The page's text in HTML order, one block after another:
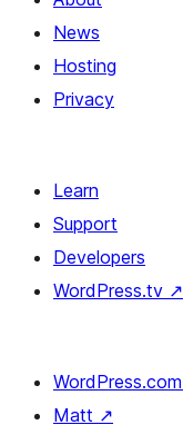
News
Hosting
Privacy
Learn
Support
Developers
WordPress.tv ↗
WordPress.com
Matt ↗